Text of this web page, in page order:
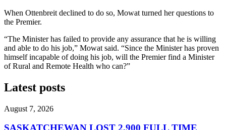
When Ottenbreit declined to do so, Mowat turned her questions to
the Premier.
“The Minister has failed to provide any assurance that he is willing
and able to do his job,” Mowat said. “Since the Minister has proven
himself incapable of doing his job, will the Premier find a Minister
of Rural and Remote Health who can?”
Latest posts
August 7, 2026